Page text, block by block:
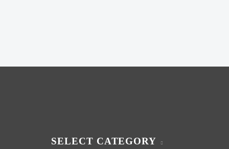
SELECT CATEGORY